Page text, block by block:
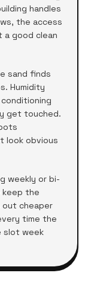
handles
the access
a good clean
sand finds
Humidity
conditioning
get touched.
look obvious
weekly or bi-
the
cheaper
time the
slot week